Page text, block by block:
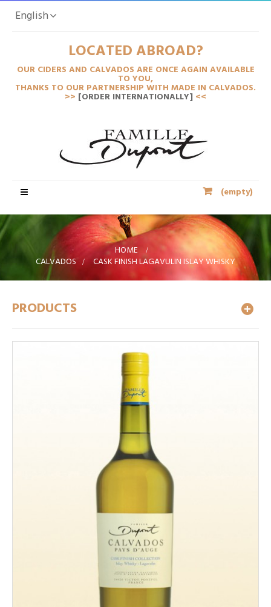
English
LOCATED ABROAD?
OUR CIDERS AND CALVADOS ARE ONCE AGAIN AVAILABLE
TO YOU,
THANKS TO OUR PARTNERSHIP WITH MADE IN CALVADOS.
>> [ORDER INTERNATIONALLY] <<
(empty)
Toggle
HOME >
CALVADOS > CASK FINISH LAGAVULIN ISLAY WHISKY
PRODUCTS